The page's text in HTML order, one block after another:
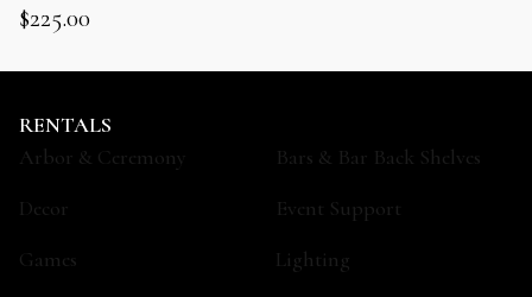
$225.00
RENTALS
Arbor & Ceremony
Bars & Bar Back Shelves
Decor
Event Support
Games
Lighting